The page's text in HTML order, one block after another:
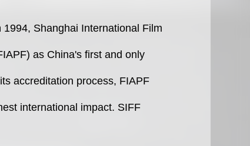
Shanghai International Film
as China's first and only
accreditation process, FIAPF
international impact. SIFF